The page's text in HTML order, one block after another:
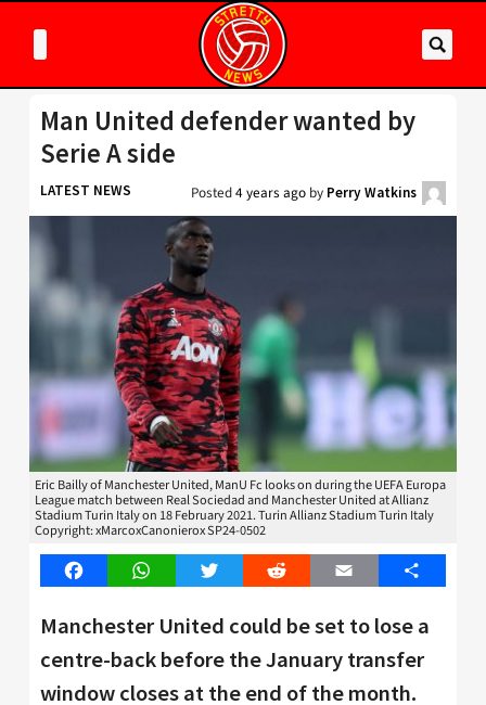
Man United defender wanted by
Serie A side
LATEST NEWS Posted4 years ago by Perry Watkins
Eric Bailly of Manchester United, ManU Fc looks on during the UEFA Europa
League match between Real Sociedad and Manchester United at Allianz
Stadium Turin Italy on 18 February 2021. Turin Allianz Stadium Turin Italy
Copyright: xMarcoxCanonierox SP24-0502
FacebookWhatsAppTwitter Reddit Email Share
Manchester United could be set to lose a
centre-back before the January transfer
window closes at the end of the month.